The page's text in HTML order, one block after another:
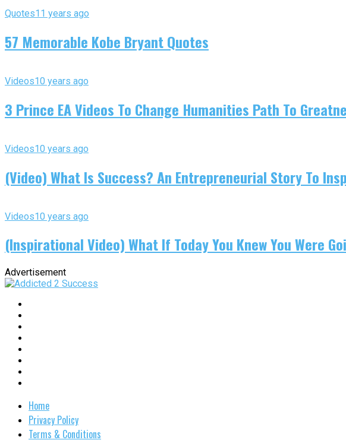
Quotes11 years ago
57 Memorable Kobe Bryant Quotes
Videos10 years ago
3 Prince EA Videos To Change Humanities Path To
Videos10 years ago
(Video) What Is Success? An Entrepreneurial Story To
Videos10 years ago
(Inspirational Video) What If Today You Knew You Were
Advertisement
Home
Privacy Policy
Terms & Conditions